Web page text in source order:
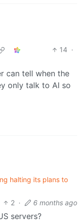
14 ·
can tell when the
only talk to AI so
halting its plans to
2 · 6 months ago
servers?